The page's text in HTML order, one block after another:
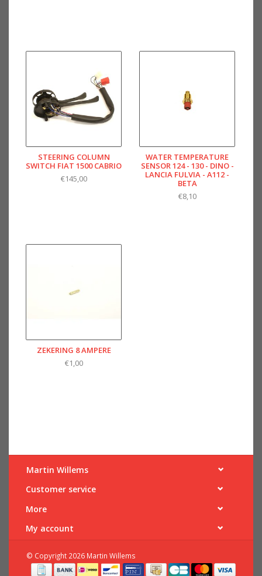
STEERING COLUMN
SWITCH FIAT 1500 CABRIO
€145,00
WATER TEMPERATURE
SENSOR 124 - 130 - DINO -
LANCIA FULVIA - A112 -
BETA
€8,10
ZEKERING 8 AMPERE
€1,00
Martin Willems
Customer service
More
My account
© Copyright 2026 Martin Willems